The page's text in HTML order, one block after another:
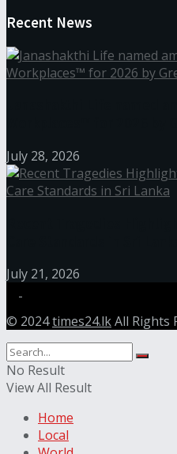
Recent News
July 28, 2026
July 21, 2026
© 2024times24.lkAll Rights
No Result
View All Result
Home
Local